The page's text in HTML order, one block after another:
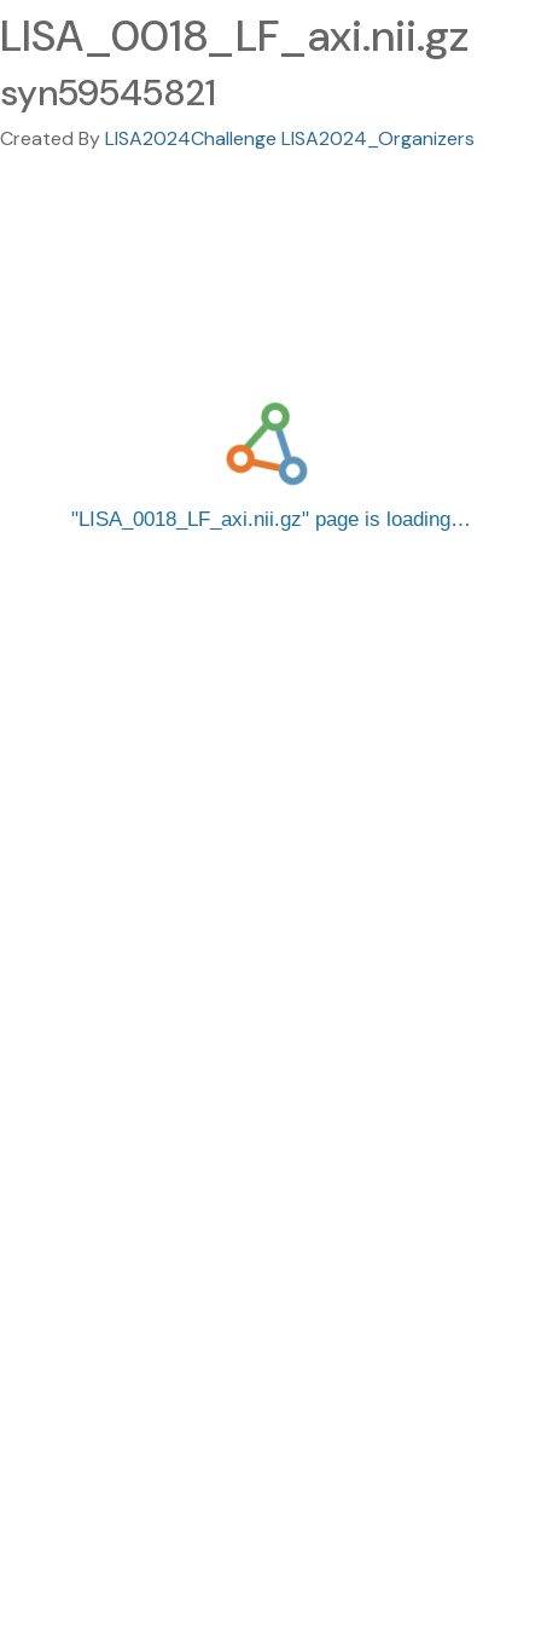
LISA_0018_LF_axi.nii.gz
syn59545821
Created ByLISA2024Challenge LISA2024_Organizers
LISA_0018_LF_axi.nii.gz page is loading…